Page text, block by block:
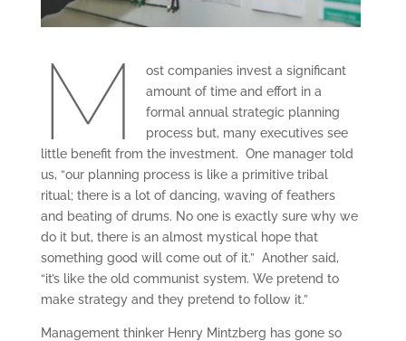
M
ost companies invest a significant
amount of time and effort in a
formal annual strategic planning
process but, many executives see
little benefit from the investment. One manager told
us, “our planning process is like a primitive tribal
ritual; there is a lot of dancing, waving of feathers
and beating of drums. No one is exactly sure why we
do it but, there is an almost mystical hope that
something good will come out of it.” Another said,
“it’s like the old communist system. We pretend to
make strategy and they pretend to follow it.”
Management thinker Henry Mintzberg has gone so